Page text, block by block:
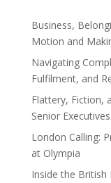
Business,
Motion and
Navigating
Fulfilment, and
Flattery, Fiction,
Senior Executives
London Calling:
at Olympia
Inside the British